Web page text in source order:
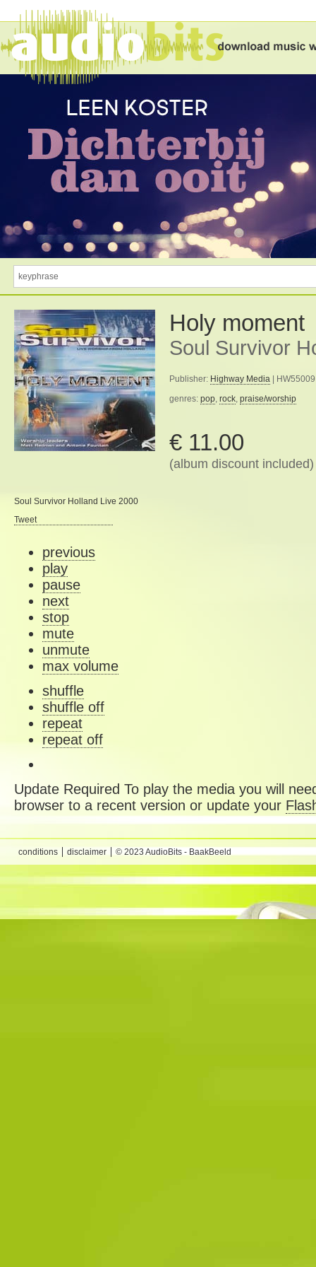
Holy moment
Soul Survivor
Publisher: Highway Media |
genres: pop, rock, praise/worship
€ 11.00
(album discount included)
Soul Survivor Holland Live 2000
Tweet
previous
play
pause
next
stop
mute
unmute
max volume
shuffle
shuffle off
repeat
repeat off
Update Required To play the media you will
browser to a recent version or update your
conditions disclaimer © 2023 AudioBits - BaakBeeld